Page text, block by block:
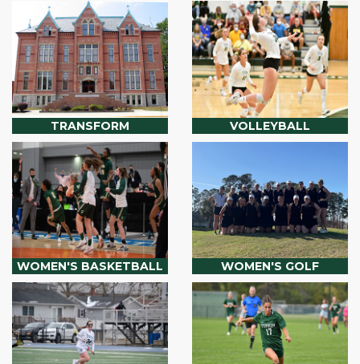
TRANSFORM VOLLEYBALL
WOMEN'S BASKETBALL WOMEN'S GOLF